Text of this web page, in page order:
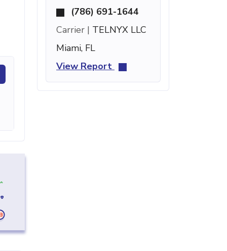
(786) 691-1644
Carrier | TELNYX LLC
Miami, FL
View Report